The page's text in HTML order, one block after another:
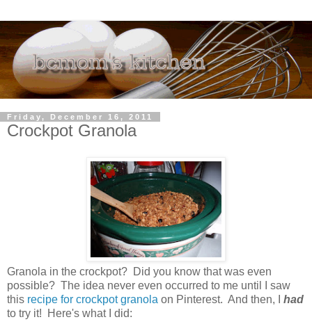
Friday, December 16, 2011
Crockpot Granola
Granola in the crockpot? Did you know that was even
possible? The idea never even occurred to me until I saw
this recipe for crockpot granola on Pinterest. And then, I had
to try it! Here's what I did: